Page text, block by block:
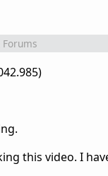
Forums
this video. I